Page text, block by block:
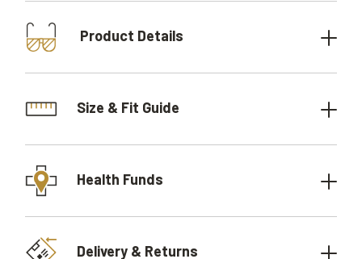
Product Details
Size & Fit Guide
Health Funds
Delivery & Returns